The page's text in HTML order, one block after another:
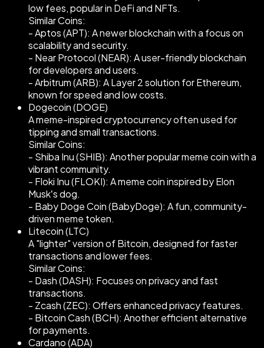
low fees, popular in DeFi and NFTs.
Similar Coins:
- Aptos (APT): A newer blockchain with a focus on
scalability and security.
- Near Protocol (NEAR): A user-friendly blockchain
for developers and users.
- Arbitrum (ARB): A Layer 2 solution for Ethereum,
known for speed and low costs.
Dogecoin (DOGE)
A meme-inspired cryptocurrency often used for
tipping and small transactions.
Similar Coins:
- Shiba Inu (SHIB): Another popular meme coin with a
vibrant community.
- Floki Inu (FLOKI): A meme coin inspired by Elon
Musk’s dog.
- Baby Doge Coin (BabyDoge): A fun, community-
driven meme token.
Litecoin (LTC)
A "lighter" version of Bitcoin, designed for faster
transactions and lower fees.
Similar Coins:
- Dash (DASH): Focuses on privacy and fast
transactions.
- Zcash (ZEC): Offers enhanced privacy features.
- Bitcoin Cash (BCH): Another efficient alternative
for payments.
Cardano (ADA)